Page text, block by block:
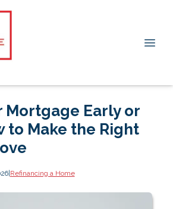
Mortgage Early or
to Make the Right
|Refinancing a Home